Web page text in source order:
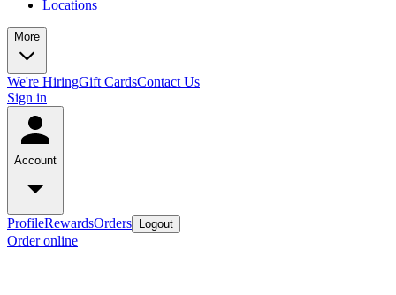
Locations
More
We're HiringGift CardsContact Us
Sign in
Account
ProfileRewardsOrders Logout
Order online